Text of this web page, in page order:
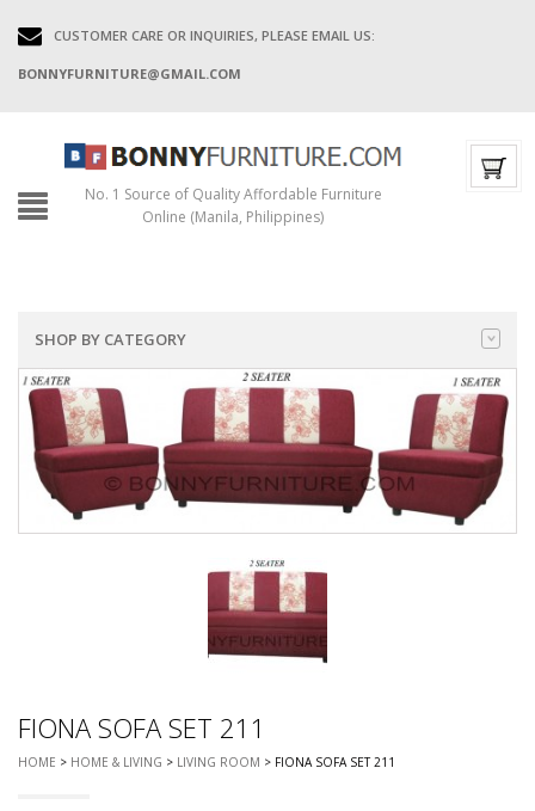
CUSTOMER CARE OR INQUIRIES, PLEASE EMAIL US:
BONNYFURNITURE@GMAIL.COM
No. 1 Source of Quality Affordable Furniture
Online (Manila, Philippines)
SHOP BY CATEGORY
FIONA SOFA SET 211
HOME > HOME & LIVING > LIVING ROOM > FIONA SOFA SET 211